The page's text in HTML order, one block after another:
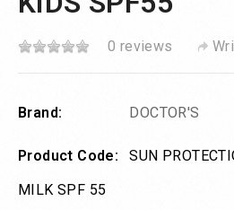
0 reviews
Brand: DOCTOR'S
Product Code:
SUN
MILK SPF 55